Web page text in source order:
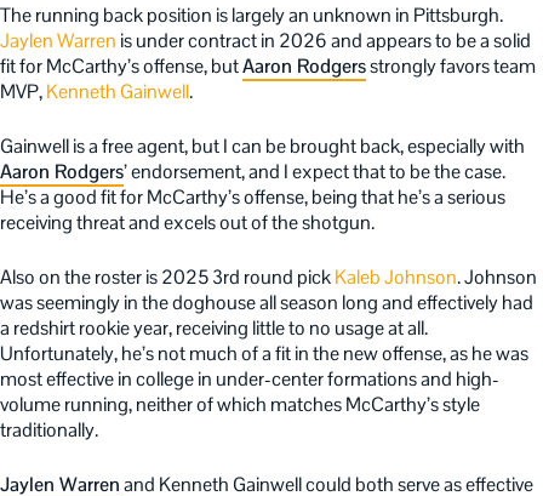
The running back position is largely an unknown in Pittsburgh.
Jaylen Warren is under contract in 2026 and appears to be a solid
fit for McCarthy’s offense, butAaron Rodgersstrongly favors team
MVP,Kenneth Gainwell.
Gainwell is a free agent, but I can be brought back, especially with
Aaron Rodgers’ endorsement, and I expect that to be the case.
He’s a good fit for McCarthy’s offense, being that he’s a serious
receiving threat and excels out of the shotgun.
Also on the roster is 2025 3rd round pickKaleb Johnson. Johnson
was seemingly in the doghouse all season long and effectively had
a redshirt rookie year, receiving little to no usage at all.
Unfortunately, he’s not much of a fit in the new offense, as he was
most effective in college in under-center formations and high-
volume running, neither of which matches McCarthy’s style
traditionally.
Jaylen Warrenand Kenneth Gainwell could both serve as effective